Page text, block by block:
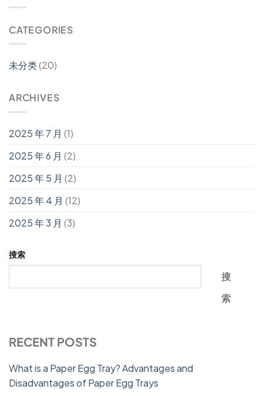
CATEGORIES
未分类(20)
ARCHIVES
2025 年 7 月 (1)
2025 年 6 月 (2)
2025 年 5 月 (2)
2025 年 4 月 (12)
2025 年 3 月 (3)
搜索
搜
索
RECENT POSTS
What is a Paper Egg Tray? Advantages and
Disadvantages of Paper Egg Trays